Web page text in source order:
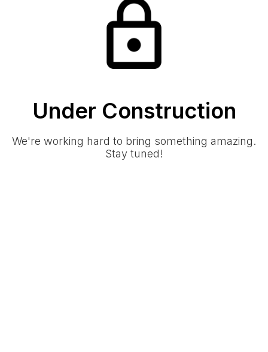
Under Construction
We're working hard to bring something amazing.
Stay tuned!